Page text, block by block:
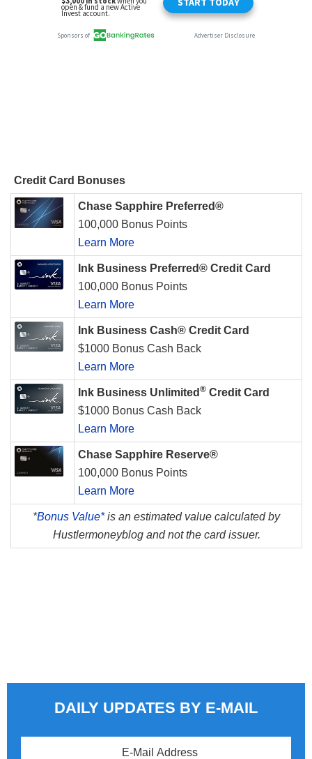
Credit Card Bonuses
Chase Sapphire Preferred®
100,000 Bonus Points
Learn More
Ink Business Preferred® Credit Card
100,000 Bonus Points
Learn More
Ink Business Cash® Credit Card
$1000 Bonus Cash Back
Learn More
Ink Business Unlimited ® Credit Card
$1000 Bonus Cash Back
Learn More
Chase Sapphire Reserve®
100,000 Bonus Points
Learn More
*Bonus Value*is an estimated value calculated by
Hustlermoneyblog and not the card issuer.
DAILY UPDATES BY E-MAIL